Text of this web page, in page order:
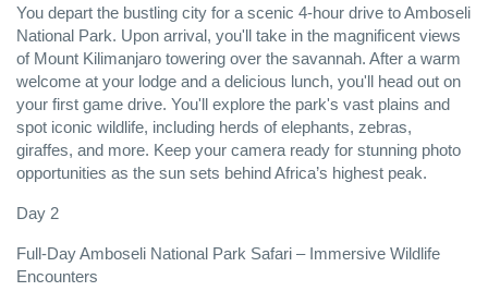
You depart the bustling city for a scenic 4-hour drive to Amboseli
National Park. Upon arrival, you'll take in the magnificent views
of Mount Kilimanjaro towering over the savannah. After a warm
welcome at your lodge and a delicious lunch, you'll head out on
your first game drive. You'll explore the park's vast plains and
spot iconic wildlife, including herds of elephants, zebras,
giraffes, and more. Keep your camera ready for stunning photo
opportunities as the sun sets behind Africa’s highest peak.
Day 2
Full-Day Amboseli National Park Safari – Immersive Wildlife
Encounters